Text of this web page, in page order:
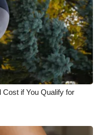
if You Qualify for